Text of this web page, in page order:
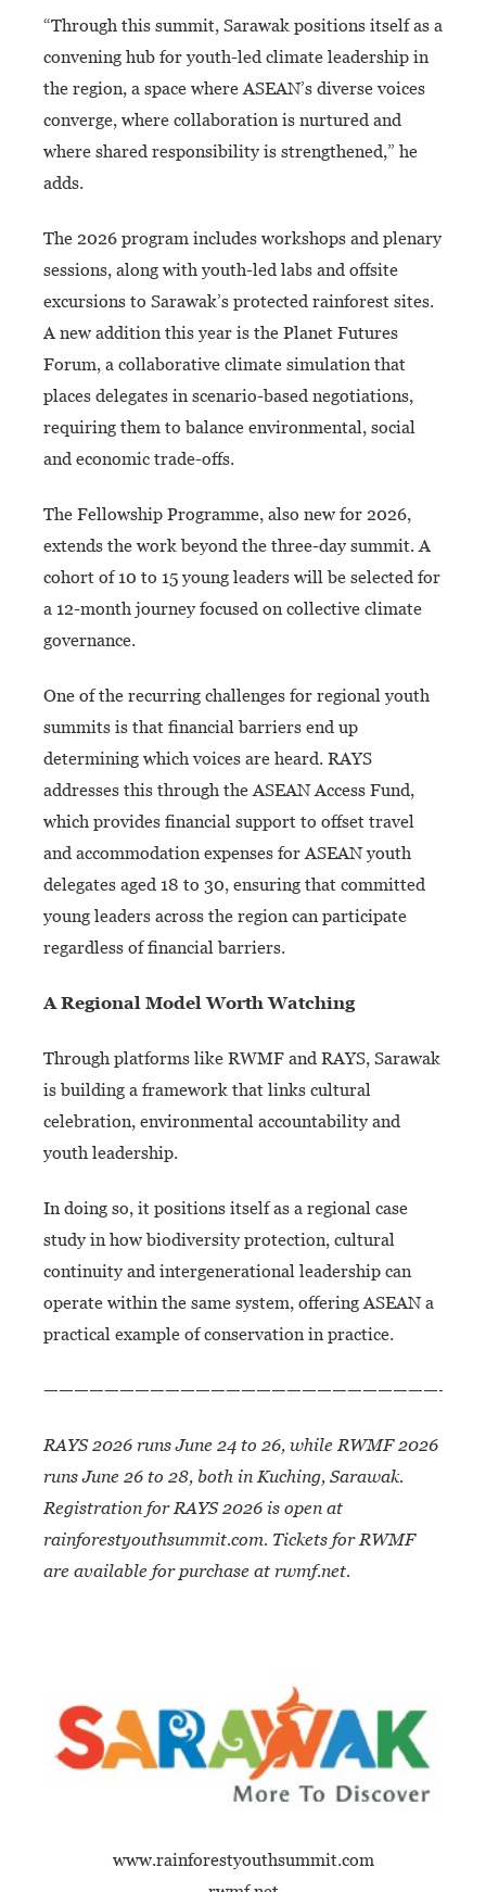
“Through this summit, Sarawak positions itself as a
convening hub for youth-led climate leadership in
the region, a space where ASEAN’s diverse voices
converge, where collaboration is nurtured and
where shared responsibility is strengthened,” he
adds.
The 2026 program includes workshops and plenary
sessions, along with youth-led labs and offsite
excursions to Sarawak’s protected rainforest sites.
A new addition this year is the Planet Futures
Forum, a collaborative climate simulation that
places delegates in scenario-based negotiations,
requiring them to balance environmental, social
and economic trade-offs.
The Fellowship Programme, also new for 2026,
extends the work beyond the three-day summit. A
cohort of 10 to 15 young leaders will be selected for
a 12-month journey focused on collective climate
governance.
One of the recurring challenges for regional youth
summits is that financial barriers end up
determining which voices are heard. RAYS
addresses this through the ASEAN Access Fund,
which provides financial support to offset travel
and accommodation expenses for ASEAN youth
delegates aged 18 to 30, ensuring that committed
young leaders across the region can participate
regardless of financial barriers.
A Regional ModelWorth Watching
Through platforms like RWMF and RAYS, Sarawak
is building a framework that links cultural
celebration, environmental accountability and
youth leadership.
In doing so, it positions itself as a regional case
study in how biodiversity protection, cultural
continuity and intergenerational leadership can
operate within the same system, offering ASEAN a
practical example of conservation in practice.
RAYS 2026 runs June 24 to 26, while RWMF2026
runs June 26 to 28, both in Kuching, Sarawak.
Registration for RAYS 2026 is open at
rainforestyouthsummit.com. Tickets for RWMF
are available for purchase at rwmf.net.
www.rainforestyouthsummit.com